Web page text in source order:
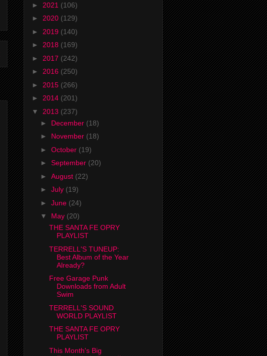
► 2021 (106)
► 2020 (129)
► 2019 (140)
► 2018 (169)
► 2017 (242)
► 2016 (250)
► 2015 (266)
► 2014 (201)
▼ 2013 (237)
► December (18)
► November (18)
► October (19)
► September (20)
► August (22)
► July (19)
► June (24)
▼ May (20)
THE SANTA FE OPRY
PLAYLIST
TERRELL'S TUNEUP:
Best Album of the Year
Already?
Free Garage Punk
Downloads from Adult
Swim
TERRELL'S SOUND
WORLD PLAYLIST
THE SANTA FE OPRY
PLAYLIST
This Month's Big